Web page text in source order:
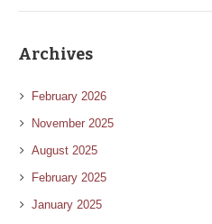
Archives
February 2026
November 2025
August 2025
February 2025
January 2025